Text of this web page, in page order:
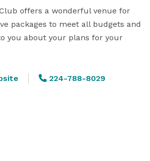
offers a wonderful venue for
packages to meet all budgets and
you about your plans for your
224-788-8029